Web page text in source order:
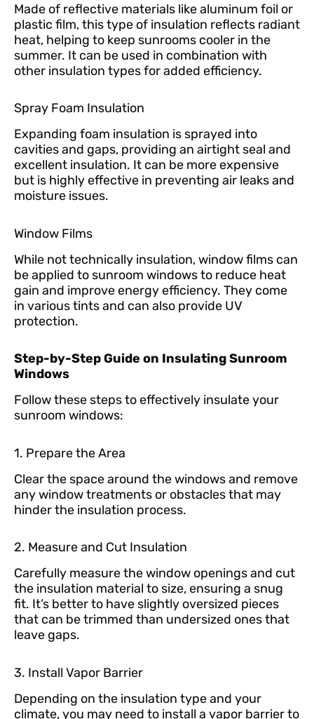
Made of reflective materials like aluminum foil or
plastic film, this type of insulation reflects radiant
heat, helping to keep sunrooms cooler in the
summer. It can be used in combination with
other insulation types for added efficiency.
Spray Foam Insulation
Expanding foam insulation is sprayed into
cavities and gaps, providing an airtight seal and
excellent insulation. It can be more expensive
but is highly effective in preventing air leaks and
moisture issues.
Window Films
While not technically insulation, window films can
be applied to sunroom windows to reduce heat
gain and improve energy efficiency. They come
in various tints and can also provide UV
protection.
Step-by-Step Guide on Insulating Sunroom
Windows
Follow these steps to effectively insulate your
sunroom windows:
1. Prepare the Area
Clear the space around the windows and remove
any window treatments or obstacles that may
hinder the insulation process.
2. Measure and Cut Insulation
Carefully measure the window openings and cut
the insulation material to size, ensuring a snug
fit. It’s better to have slightly oversized pieces
that can be trimmed than undersized ones that
leave gaps.
3. Install Vapor Barrier
Depending on the insulation type and your
climate, you may need to install a vapor barrier to